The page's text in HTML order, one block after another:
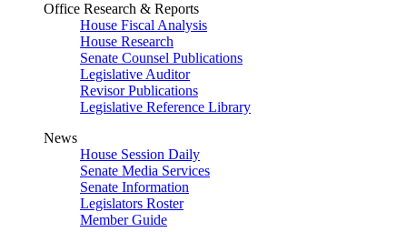
Office Research & Reports
House Fiscal Analysis
House Research
Senate Counsel Publications
Legislative Auditor
Revisor Publications
Legislative Reference Library
News
House Session Daily
Senate Media Services
Senate Information
Legislators Roster
Member Guide